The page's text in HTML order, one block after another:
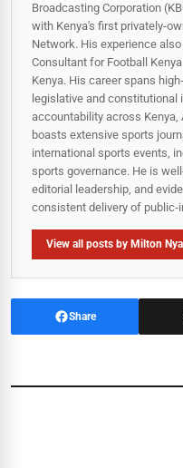
Broadcasting Corporation
with Kenya's first privately-
Network. His experience
Consultant for Football
Kenya. His career spans
legislative and constitutional
accountability across Kenya,
boasts extensive sports
international sports events,
sports governance. He is
editorial leadership, and
consistent delivery of
View all posts by Milton
Share